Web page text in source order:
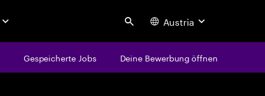
Search Austria
Gespeicherte Jobs Deine Bewerbung öffnen